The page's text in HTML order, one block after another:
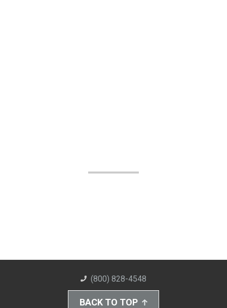
(800) 828-4548
BACK TO TOP